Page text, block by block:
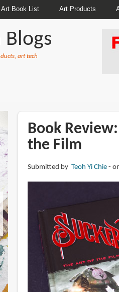
Art Book List Art Products
Blogs
art tech
Book
the Film
Submitted by Teoh Yi Chie